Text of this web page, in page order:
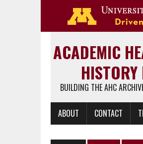
ACADEMIC
HISTORY
BUILDING THE AHC
ABOUT CONTACT